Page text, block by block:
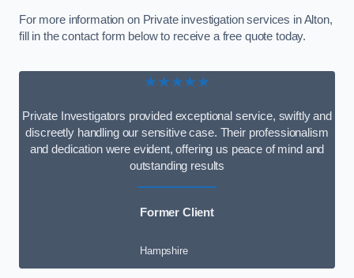
For more information on Private investigation services in Alton,
fill in the contact form below to receive a free quote today.
★★★★★
Private Investigators provided exceptional service, swiftly and
discreetly handling our sensitive case. Their professionalism
and dedication were evident, offering us peace of mind and
outstanding results
Former Client
Hampshire